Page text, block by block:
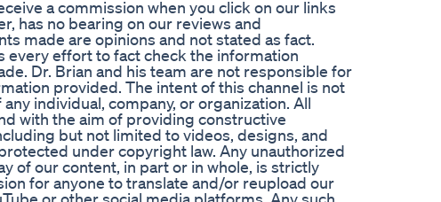
a commission when you click on our links
has no bearing on our reviews and
made are opinions and not stated as fact.
every effort to fact check the information
Dr. Brian and his team are not responsible for
provided. The intent of this channel is not
individual, company, or organization. All
with the aim of providing constructive
but not limited to videos, designs, and
under copyright law. Any unauthorized
of our content, in part or in whole, is strictly
for anyone to translate and/or reupload our